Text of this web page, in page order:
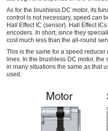
As for the brushless DC motor, its
control is not necessary, speed can
Hall Effect IC (sensor). Hall Effect
encoders. In short, since they
cost much less than the all-round
This is the same for a speed
lines. In the brushless DC motor,
in many situations the same as that
used.